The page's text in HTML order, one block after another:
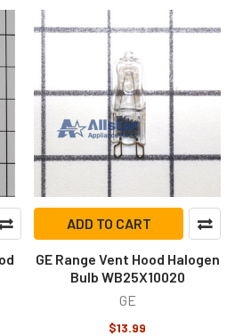
ADD TO CART
GE Range Vent Hood Halogen
Bulb WB25X10020
GE
$13.99